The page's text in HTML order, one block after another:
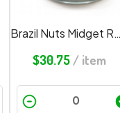
Brazil Nuts Midget Redskin
$30.75 / item